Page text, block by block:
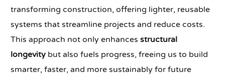
transforming construction, offering lighter, reusable
systems that streamline projects and reduce costs.
This approach not only enhancesstructural
longevity but also fuels progress, freeing us to build
smarter, faster, and more sustainably for future